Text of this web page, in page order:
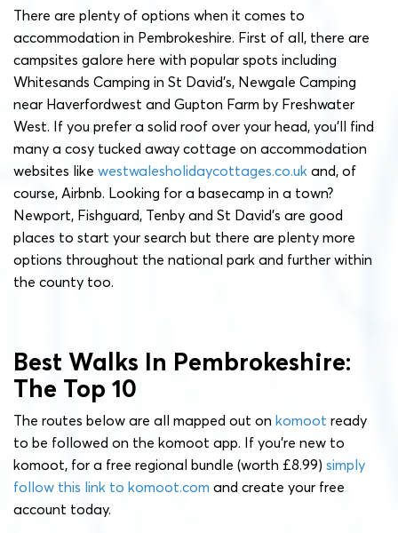
There are plenty of options when it comes to
accommodation in Pembrokeshire. First of all, there are
campsites galore here with popular spots including
Whitesands Camping in St David’s, Newgale Camping
near Haverfordwest and Gupton Farm by Freshwater
West. If you prefer a solid roof over your head, you’ll find
many a cosy tucked away cottage on accommodation
websites like westwalesholidaycottages.co.uk and, of
course, Airbnb. Looking for a basecamp in a town?
Newport, Fishguard, Tenby and St David’s are good
places to start your search but there are plenty more
options throughout the national park and further within
the county too.
Best Walks In Pembrokeshire:
The Top 10
The routes below are all mapped out on komoot ready
to be followed on the komoot app. If you’re new to
komoot, for a free regional bundle (worth £8.99) simply
follow this link to komoot.com and create your free
account today.